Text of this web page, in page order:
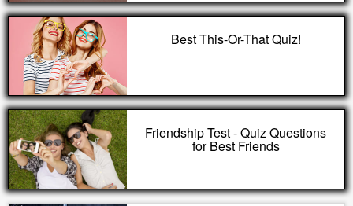
Best This-Or-That Quiz!
Friendship Test - Quiz Questions
for Best Friends